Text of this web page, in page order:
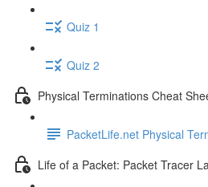
Quiz 1
Quiz 2
Physical Terminations Cheat
PacketLife.net Physical
Life of a Packet: Packet Tracer